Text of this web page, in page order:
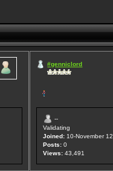
#genniclord
--
Validating
Joined: 10-November 12
Posts: 0
Views: 43,491